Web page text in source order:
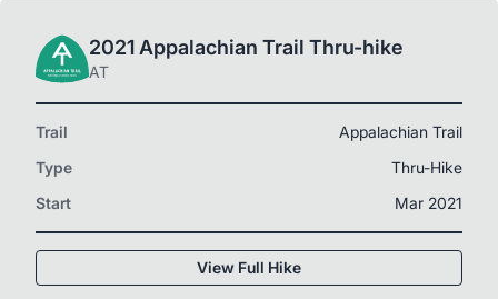
2021 Appalachian Trail Thru-hike
AT
Trail
Appalachian Trail
Type
Thru-Hike
Start
Mar 2021
View Full Hike